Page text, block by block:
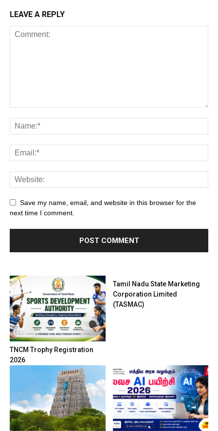
LEAVE A REPLY
Save my name, email, and website in this browser for the
next time I comment.
TNCM Trophy Registration
2026
Tamil Nadu State Marketing
Corporation Limited
(TASMAC)